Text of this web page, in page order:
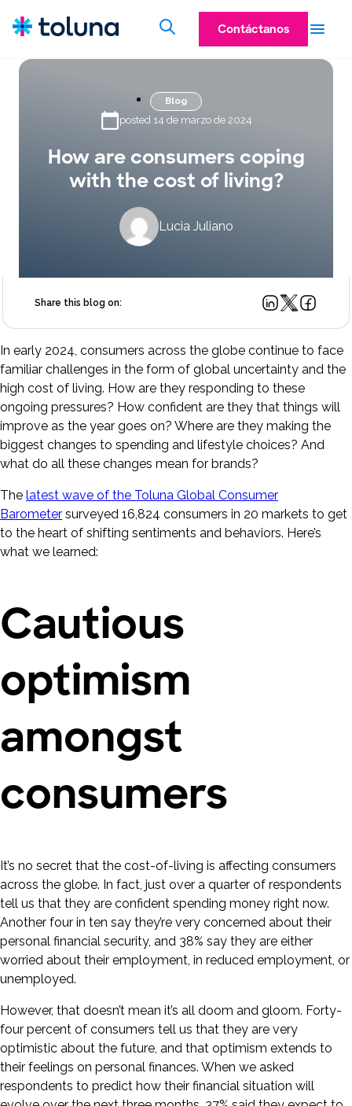
Contáctanos
Blog
posted 14 de marzo de 2024
How are consumers coping
with the cost of living?
Lucia Juliano
Share this blog on:
In early 2024, consumers across the globe continue to face
familiar challenges in the form of global uncertainty and the
high cost of living. How are they responding to these
ongoing pressures? How confident are they that things will
improve as the year goes on? Where are they making the
biggest changes to spending and lifestyle choices? And
what do all these changes mean for brands?
The latest wave of the Toluna Global Consumer
Barometer surveyed 16,824 consumers in 20 markets to get
to the heart of shifting sentiments and behaviors. Here’s
what we learned:
Cautious
optimism
amongst
consumers
It’s no secret that the cost-of-living is affecting consumers
across the globe. In fact, just over a quarter of respondents
tell us that they are confident spending money right now.
Another four in ten say they’re very concerned about their
personal financial security, and 38% say they are either
worried about their employment, in reduced employment, or
unemployed.
However, that doesn’t mean it’s all doom and gloom. Forty-
four percent of consumers tell us that they are very
optimistic about the future, and that optimism extends to
their feelings on personal finances. When we asked
respondents to predict how their financial situation will